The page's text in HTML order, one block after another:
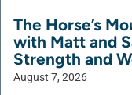
The Horse’s
with Matt and
Strength and
August 7, 2026